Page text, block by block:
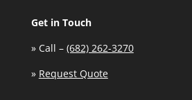
Get in Touch
» Call – (682) 262-3270
» Request Quote